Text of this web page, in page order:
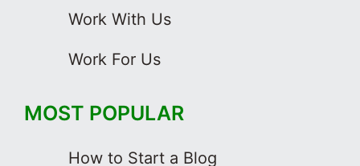
Work With Us
Work For Us
MOST POPULAR
How to Start a Blog